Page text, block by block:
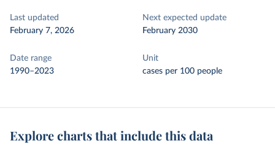
Last updated
February 7, 2026
Next expected update
February 2030
Date range
1990–2023
Unit
cases per 100 people
Explore charts that include this data